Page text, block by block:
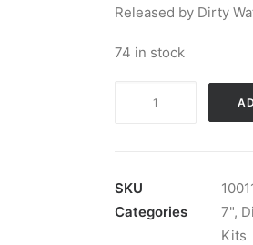
Released by Dirty
74 in stock
7",
Single,
SKU
Categories
7",
Kits